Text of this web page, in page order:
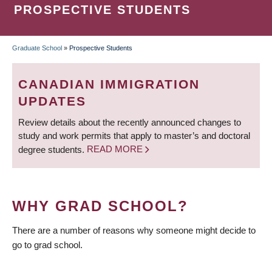
PROSPECTIVE STUDENTS
BREADCRUMB
Graduate School » Prospective Students
CANADIAN IMMIGRATION
UPDATES
Review details about the recently announced changes to
study and work permits that apply to master’s and doctoral
degree students. READ MORE
WHY GRAD SCHOOL?
There are a number of reasons why someone might decide to
go to grad school.